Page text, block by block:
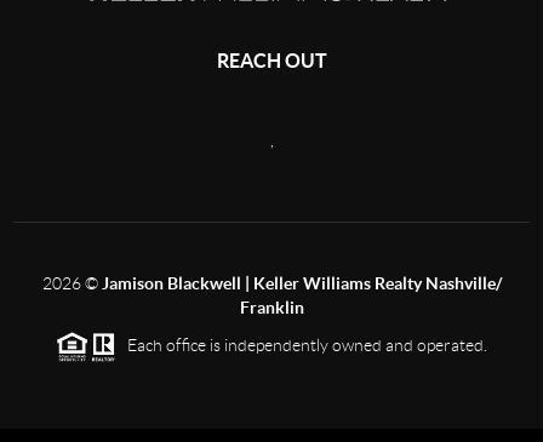
REACH OUT
2026© Jamison Blackwell | Keller Williams Realty Nashville/
Franklin
Each office is independently owned and operated.